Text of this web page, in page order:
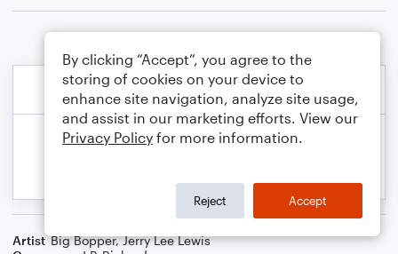
Artist Big Bopper,Jerry Lee Lewis
By clicking “Accept”, you agree to the
storing of cookies on your device to
enhance site navigation, analyze site usage,
and assist in our marketing efforts. View our
Privacy Policy for more information.
Reject Accept